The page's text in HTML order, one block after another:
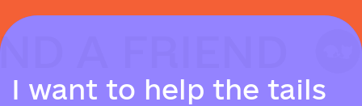
A FRIEND
A FRIEND
A FRIEND
I want to help the tails